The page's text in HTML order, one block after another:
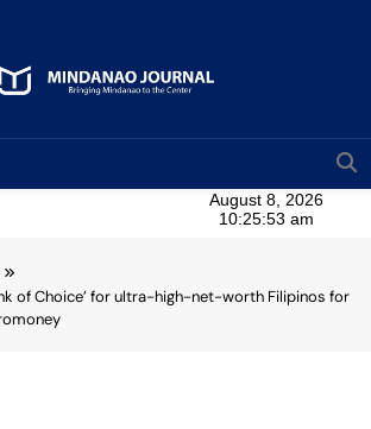
Journal
of Choice’ for ultra-high-net-worth Filipinos for